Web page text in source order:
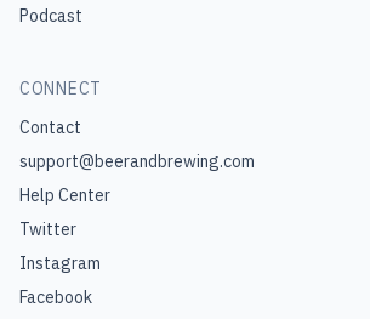
Podcast
CONNECT
Contact
support@beerandbrewing.com
Help Center
Twitter
Instagram
Facebook